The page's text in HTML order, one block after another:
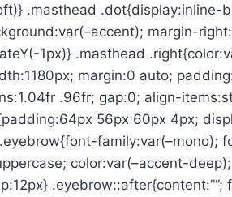
.masthead .dot{display:inline-
margin-
1px)} .masthead
margin:0 auto;
.96fr; gap:0; align-
56px 60px 4px;
family:var(–mono);
color:var(–accent-